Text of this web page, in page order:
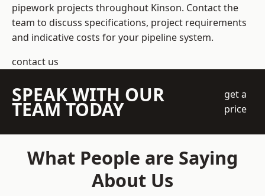
pipework projects throughout Kinson. Contact the
team to discuss specifications, project requirements
and indicative costs for your pipeline system.
contact us
SPEAK WITH OUR
TEAM TODAY
get a
price
What People are Saying
About Us